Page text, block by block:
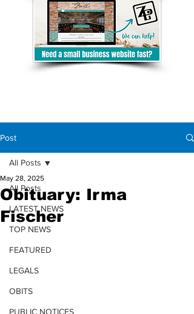
Post
All Posts
LATEST NEWS
TOP NEWS
FEATURED
LEGALS
OBITS
PUBLIC NOTICES
All Posts
Obituary: Irma
Fischer
May 28, 2025